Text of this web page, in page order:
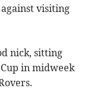
visiting
nick, sitting
in midweek